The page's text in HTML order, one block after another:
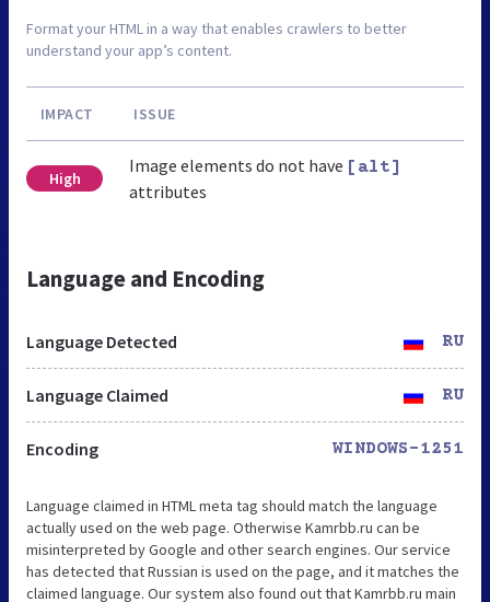
Format your HTML in a way that enables crawlers to better
understand your app’s content.
IMPACT ISSUE
High
Image elements do not have [alt]
attributes
Language and Encoding
Language Detected RU
Language Claimed RU
Encoding WINDOWS-1251
Language claimed in HTML meta tag should match the language
actually used on the web page. Otherwise Kamrbb.ru can be
misinterpreted by Google and other search engines. Our service
has detected that Russian is used on the page, and it matches the
claimed language. Our system also found out that Kamrbb.ru main